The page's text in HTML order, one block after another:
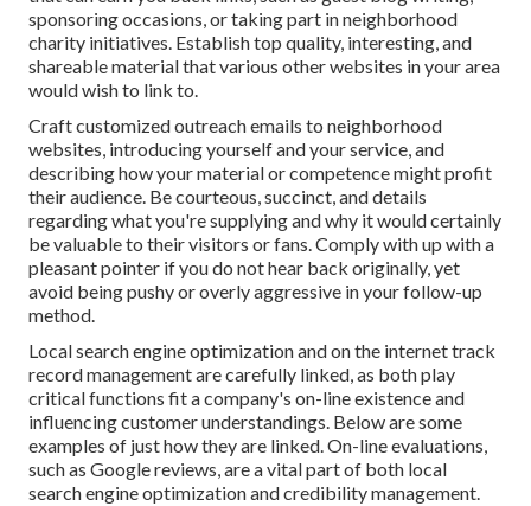
sponsoring occasions, or taking part in neighborhood
charity initiatives. Establish top quality, interesting, and
shareable material that various other websites in your area
would wish to link to.
Craft customized outreach emails to neighborhood
websites, introducing yourself and your service, and
describing how your material or competence might profit
their audience. Be courteous, succinct, and details
regarding what you're supplying and why it would certainly
be valuable to their visitors or fans. Comply with up with a
pleasant pointer if you do not hear back originally, yet
avoid being pushy or overly aggressive in your follow-up
method.
Local search engine optimization andon the internet track
record managementare carefully linked, as both play
critical functions fit a company's on-line existence and
influencing customer understandings. Below are some
examples of just how they are linked. On-line evaluations,
such as Google reviews, are a vital part of both local
search engine optimization and credibility management.